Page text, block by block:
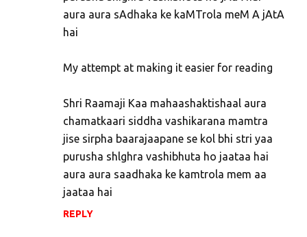
aura aura sAdhaka ke kaMTrola meM A jAtA
hai
My attempt at making it easier for reading
Shri Raamaji Kaa mahaashaktishaal aura
chamatkaari siddha vashikarana mamtra
jise sirpha baarajaapane se kol bhi stri yaa
purusha shlghra vashibhuta ho jaataa hai
aura aura saadhaka ke kamtrola mem aa
jaataa hai
REPLY